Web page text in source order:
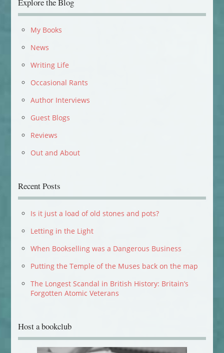
My Books
News
Writing Life
Occasional Rants
Author Interviews
Guest Blogs
Reviews
Out and About
Recent Posts
Is it just a load of old stones and pots?
Letting in the Light
When Bookselling was a Dangerous Business
Putting the Temple of the Muses back on the map
The Longest Scandal in British History: Britain’s
Forgotten Atomic Veterans
Host a bookclub